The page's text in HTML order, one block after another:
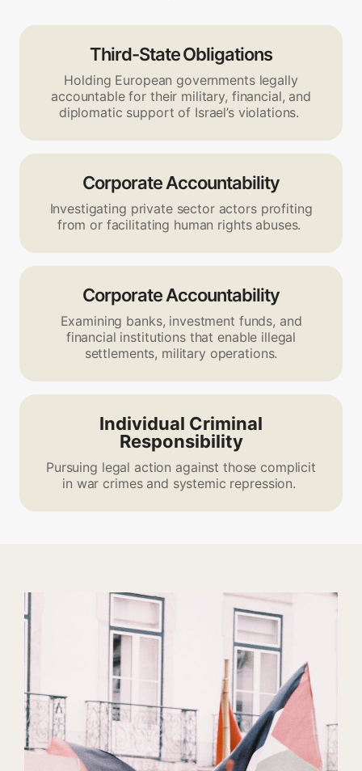
Third-State Obligations
Holding European governments legally
accountable for their military, financial, and
diplomatic support of Israel’s violations.
Corporate Accountability
Investigating private sector actors profiting
from or facilitating human rights abuses.
Corporate Accountability
Examining banks, investment funds, and
financial institutions that enable illegal
settlements, military operations.
Individual Criminal
Responsibility
Pursuing legal action against those complicit
in war crimes and systemic repression.